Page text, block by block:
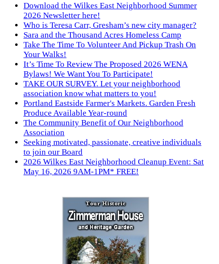
Download the Wilkes East Neighborhood Summer
2026 Newsletter here!
Who is Teresa Carr, Gresham’s new city manager?
Sara and the Thousand Acres Homeless Camp
Take The Time To Volunteer And Pickup Trash On
Your Walks!
It’s Time To Review The Proposed 2026 WENA
Bylaws! We Want You To Participate!
TAKE OUR SURVEY. Let your neighborhood
association know what matters to you!
Portland Eastside Farmer's Markets. Garden Fresh
Produce Available Year-round
The Community Benefit of Our Neighborhood
Association
Seeking motivated, passionate, creative individuals
to join our Board
2026 Wilkes East Neighborhood Cleanup Event: Sat
May 16, 2026 9AM-1PM* FREE!